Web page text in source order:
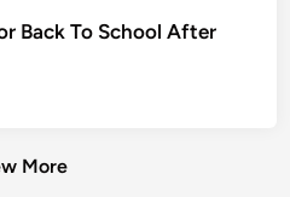
Back To School After
More